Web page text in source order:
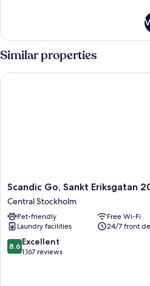
Similar properties
Scandic
Go,
Sankt
Eriksgatan
20
Central
Stockholm
Scandic Go, Sankt Eriksgatan
Central Stockholm
Pet-friendly
Free Wi-Fi
Laundry facilities
24/7 front
8.6
out
8.6 Excellent
1,167 reviews
Scandic Go, Sankt Eriksgatan 20